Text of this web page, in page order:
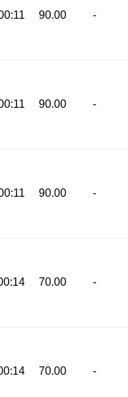
90.00 -
90.00 -
90.00 -
70.00 -
70.00 -